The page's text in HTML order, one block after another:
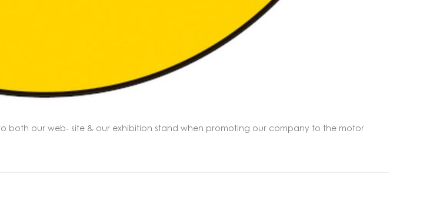
both our web- site & our exhibition stand when promoting our company to the motor